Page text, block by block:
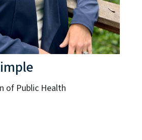
of Public Health